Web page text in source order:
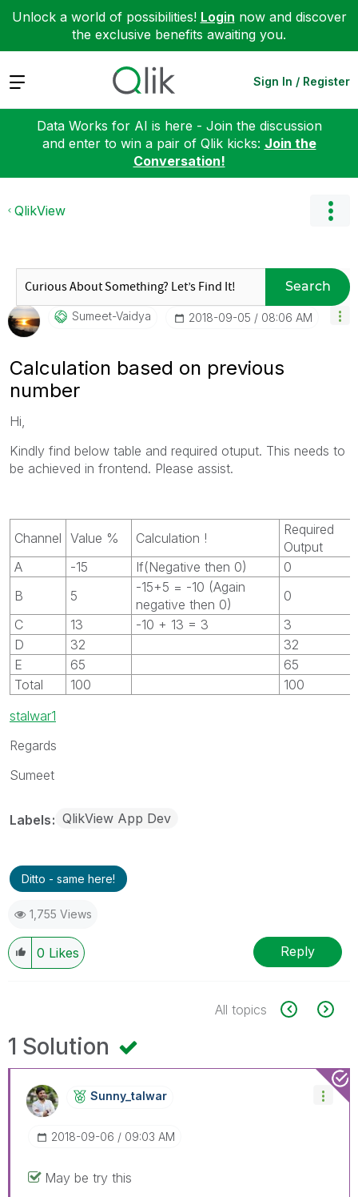
Unlock a world of possibilities! Login now and discover
the exclusive benefits awaiting you.
Expand Sign In / Register
Data Works for AI is here - Join the discussion
and enter to win a pair of Qlik kicks: Join the
Conversation!
QlikView
Search
Sumeet-Vaidya ‎2018-09-05 08:06 AM
Calculation based on previous
number
Hi,
Kindly find below table and required otuput. This needs to
be achieved in frontend. Please assist.
Channel Value % Calculation !
Required
Output
A
-15 If(Negative then 0)
0
B
5
-15+5 = -10 (Again
negative then 0)
0
C
13 -10 + 13 = 3
3
D
32
32
E
65
65
Total
100
100
stalwar1
Regards
Sumeet
Labels QlikView App Dev
Ditto - same here!
1,755 Views
0 Likes Reply
All topics
1 Solution
Sunny_talwar
‎2018-09-06 09:03 AM
May be try this